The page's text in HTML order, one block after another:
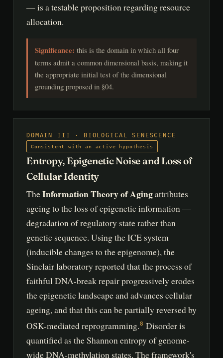
— is a testable proposition regarding resource
allocation.
Significance: this is the domain in which all four
terms admit a common dimensional basis, making it
the appropriate initial test of the dimensional
grounding proposed in §04.
DOMAIN III · BIOLOGICAL SENESCENCE
Consistent with an active hypothesis
Entropy, Epigenetic Noise and Loss of
Cellular Identity
TheInformation Theory of Agingattributes
ageing to the loss of epigenetic information —
degradation of regulatory state rather than
genetic sequence. Using the ICE system
(inducible changes to the epigenome), the
Sinclair laboratory reported that the process of
faithful DNA-break repair progressively erodes
the epigenetic landscape and advances cellular
ageing, and that this can be partially reversed by
OSK-mediated reprogramming.8 Disorder is
quantified as the Shannon entropy of genome-
wide DNA-methylation states. The framework's